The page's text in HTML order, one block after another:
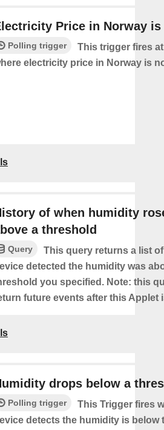
Price in Norway is
Polling trigger
This trigger fires
electricity price in Norway is
of when humidity
a threshold
Query
This query returns a list
detected the humidity was
you specified. Note: this
future events after this Applet
drops below a
Polling trigger
This Trigger fires
detects the humidity is below